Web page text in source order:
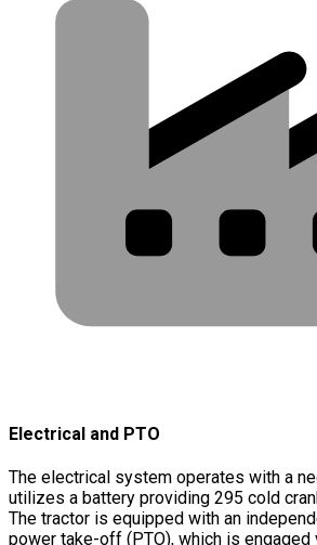
Electrical and PTO
The electrical system operates with a
utilizes a battery providing 295 cold
The tractor is equipped with an
power take-off (PTO), which is engaged